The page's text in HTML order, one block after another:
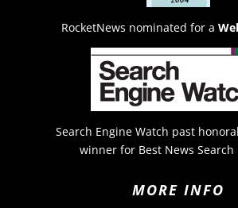
RocketNews nominated for a
Search Engine Watch past
winner for Best News Search
MORE INFO